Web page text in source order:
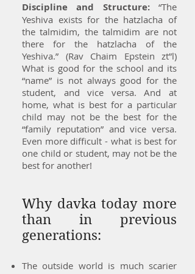
Discipline and Structure:“The
Yeshiva exists for the hatzlacha of
the talmidim, the talmidim are not
there for the hatzlacha of the
Yeshiva.” (Rav Chaim Epstein zt”l)
What is good for the school and its
“name” is not always good for the
student, and vice versa. And at
home, what is best for a particular
child may not be the best for the
“family reputation” and vice versa.
Even more difficult - what is best for
one child or student, may not be the
best for another!
Why davka today more
than in previous
generations:
The outside world is much scarier